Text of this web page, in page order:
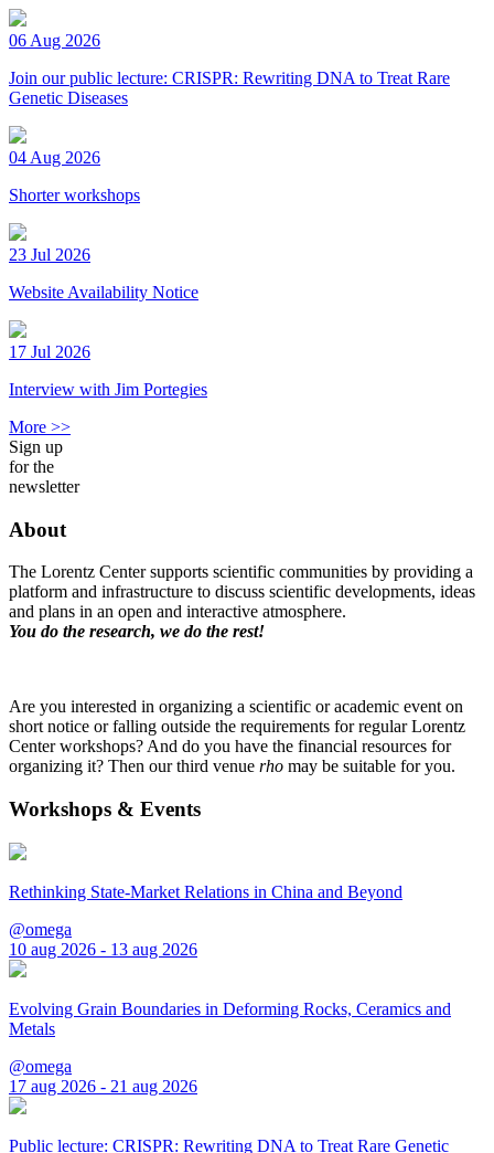
06 Aug 2026
Join our public lecture: CRISPR: Rewriting DNA to Treat Rare
Genetic Diseases
04 Aug 2026
Shorter workshops
23 Jul 2026
Website Availability Notice
17 Jul 2026
Interview with Jim Portegies
More >>
Sign up
for the
newsletter
About
The Lorentz Center supports scientific communities by providing a
platform and infrastructure to discuss scientific developments, ideas
and plans in an open and interactive atmosphere.
You do the research, we do the rest!
Are you interested in organizing a scientific or academic event on
short notice or falling outside the requirements for regular Lorentz
Center workshops? And do you have the financial resources for
organizing it? Then our third venue rho may be suitable for you.
Workshops & Events
Rethinking State-Market Relations in China and Beyond
@omega
10 aug 2026 - 13 aug 2026
Evolving Grain Boundaries in Deforming Rocks, Ceramics and
Metals
@omega
17 aug 2026 - 21 aug 2026
Public lecture: CRISPR: Rewriting DNA to Treat Rare Genetic